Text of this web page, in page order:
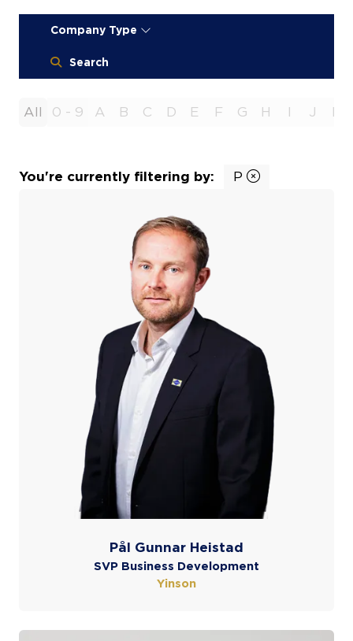
Company Type
Search
All 0 - 9 A B C D E F G H I J K
You're currently filtering by: P
Pål Gunnar Heistad
SVP Business Development
Yinson